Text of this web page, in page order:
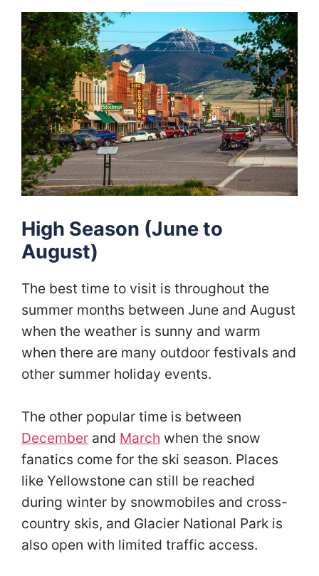
High Season (June to
August)
The best time to visit is throughout the
summer months between June and August
when the weather is sunny and warm
when there are many outdoor festivals and
other summer holiday events.
The other popular time is between
December and March when the snow
fanatics come for the ski season. Places
like Yellowstone can still be reached
during winter by snowmobiles and cross-
country skis, and Glacier National Park is
also open with limited traffic access.